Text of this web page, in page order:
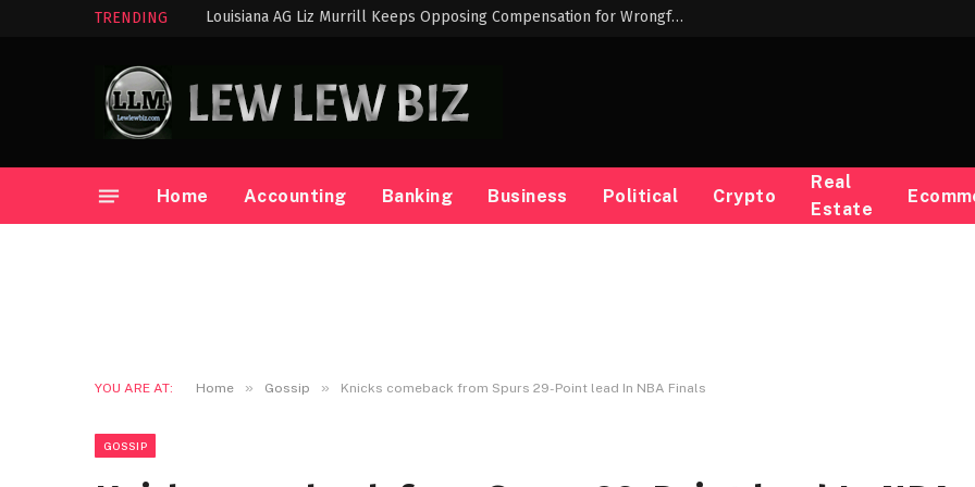
TRENDING Louisiana AG Liz Murrill Keeps Opposing Compensation for Wrongfully Convicted People — ProPublica
Home Accounting Banking Business Political Crypto
Real
Estate
YOU ARE AT: Home » Gossip » Knicks comeback from Spurs 29-Point lead In NBA Finals
GOSSIP